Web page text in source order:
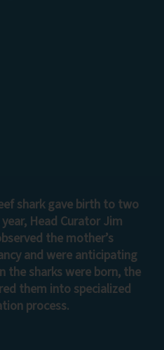
shark gave birth to two
Head Curator Jim
the mother’s
and were anticipating
the sharks were born, the
them into specialized
process.